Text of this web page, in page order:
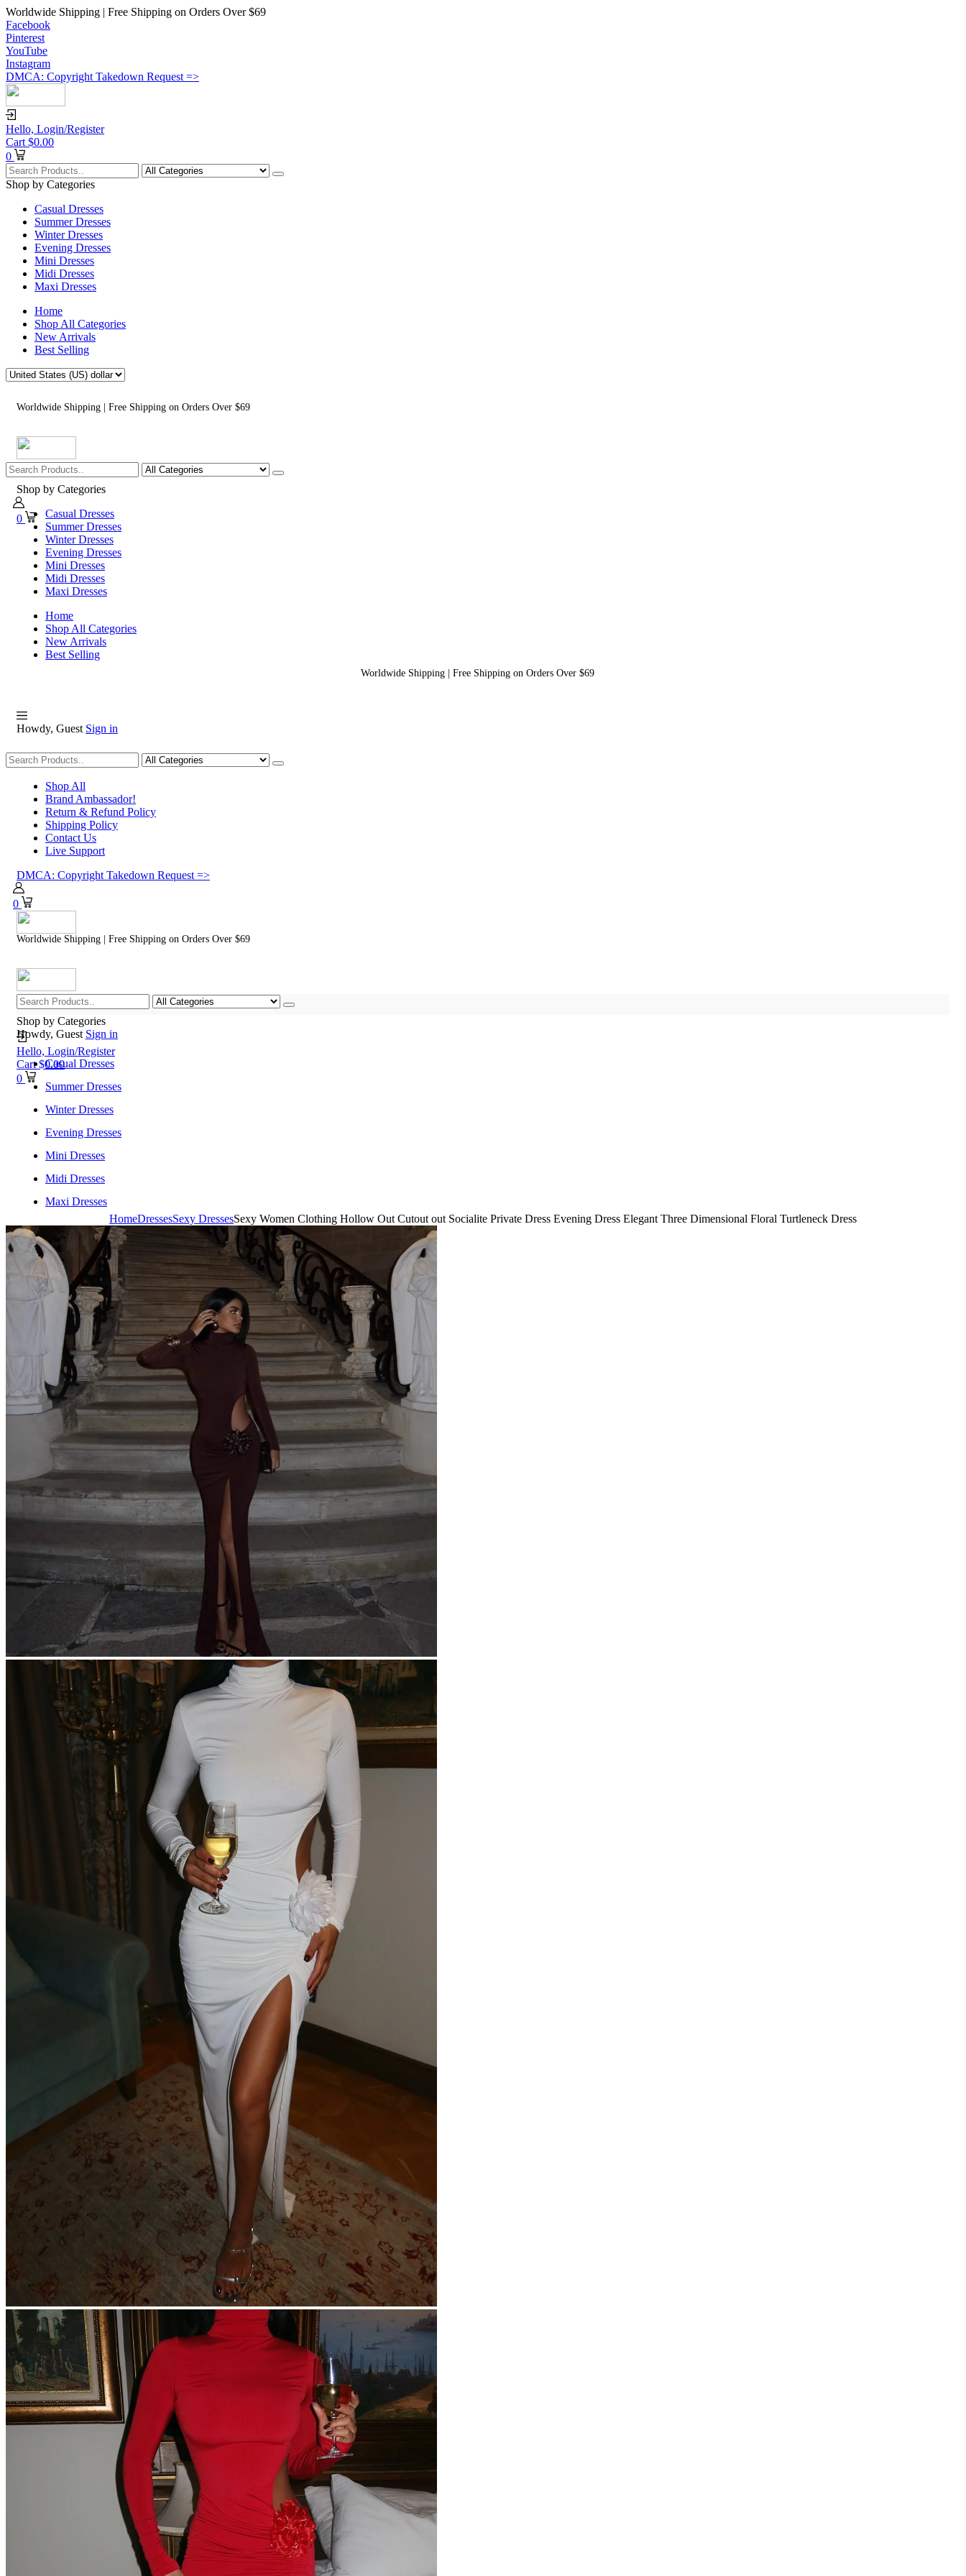
Worldwide Shipping | Free Shipping on Orders Over $69
Facebook
Pinterest
YouTube
Instagram
DMCA: Copyright Takedown Request =>
Hello, Login/Register
Cart $0.00
0
Shop by Categories
Casual Dresses
Summer Dresses
Winter Dresses
Evening Dresses
Mini Dresses
Midi Dresses
Maxi Dresses
Home
Shop All Categories
New Arrivals
Best Selling
Worldwide Shipping | Free Shipping on Orders Over $69
0
Shop by Categories
Casual Dresses
Summer Dresses
Winter Dresses
Evening Dresses
Mini Dresses
Midi Dresses
Maxi Dresses
Home
Shop All Categories
New Arrivals
Best Selling
Worldwide Shipping | Free Shipping on Orders Over $69
Howdy, Guest Sign in
Shopping
Shop All
Brand Ambassador!
Return & Refund Policy
Shipping Policy
Contact Us
Live Support
DMCA: Copyright Takedown Request =>
0
Worldwide Shipping | Free Shipping on Orders Over $69
Hello, Login/Register
Cart $0.00
0
Shop by Categories
Howdy, Guest Sign in
Casual Dresses
Summer Dresses
Winter Dresses
Evening Dresses
Mini Dresses
Midi Dresses
Maxi Dresses
Shop All Categories
New Arrivals
Best Selling
HomeDressesSexy DressesSexy Women Clothing Hollow Out Cutout out Socialite Private Dress Evening Dress Elegant Three Dimensional Floral Turtleneck Dress